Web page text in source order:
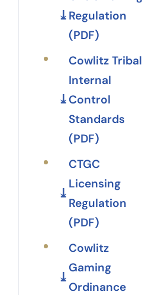
Regulation
(PDF)
Cowlitz Tribal
Internal
Control
Standards
(PDF)
CTGC
Licensing
Regulation
(PDF)
Cowlitz
Gaming
Ordinance